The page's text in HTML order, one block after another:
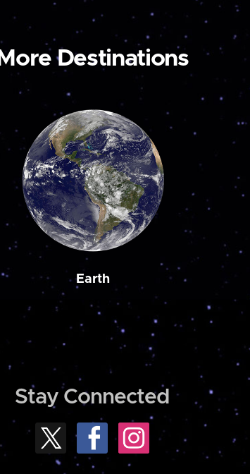
More Destinations
Earth
Stay Connected